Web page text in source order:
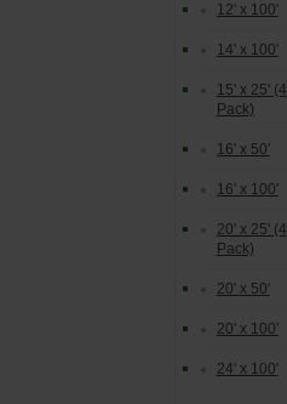
12' x 100'
14' x 100'
15' x 25' (4
Pack)
16' x 50'
16' x 100'
20' x 25' (4
Pack)
20' x 50'
20' x 100'
24' x 100'